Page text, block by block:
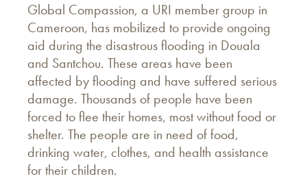
Global Compassion, a URI member group in
Cameroon, has mobilized to provide ongoing
aid during the disastrous flooding in Douala
and Santchou. These areas have been
affected by flooding and have suffered serious
damage. Thousands of people have been
forced to flee their homes, most without food or
shelter. The people are in need of food,
drinking water, clothes, and health assistance
for their children.